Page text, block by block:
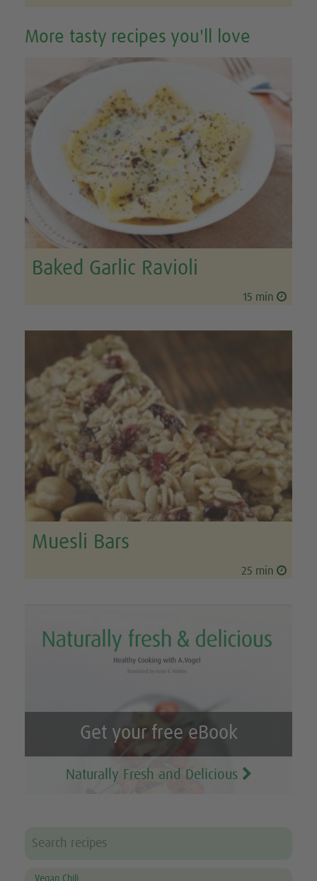
More tasty recipes you'll love
Baked Garlic Ravioli
15 min
Muesli Bars
25 min
Get your free eBook
Naturally Fresh and Delicious